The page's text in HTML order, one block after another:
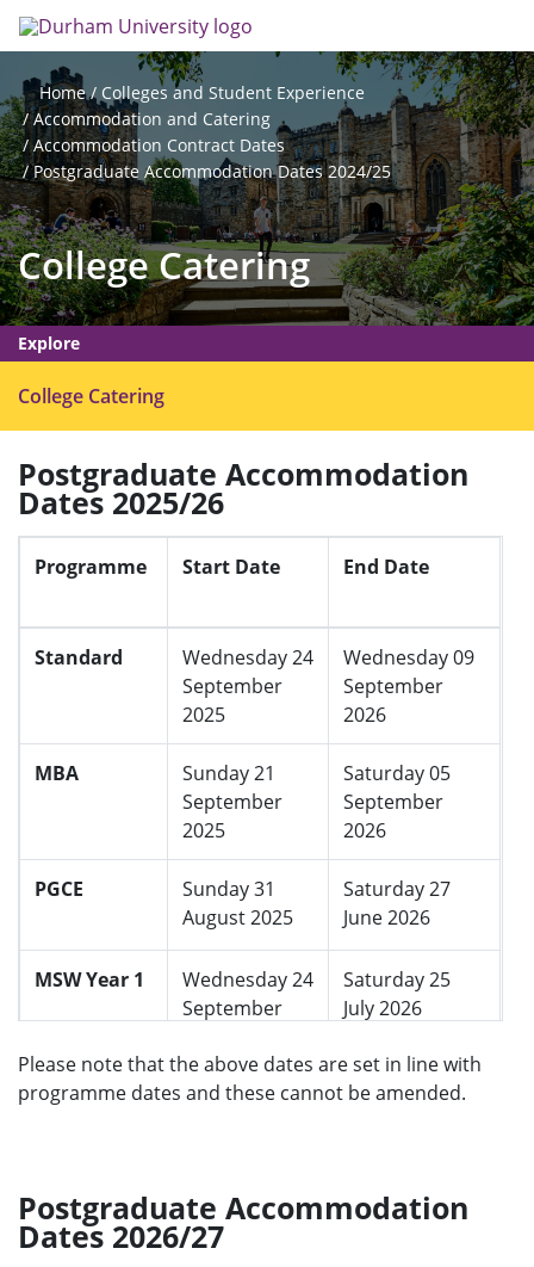
to
main
content
Home
Colleges and Student Experience
Accommodation and Catering
Accommodation Contract Dates
Postgraduate Accommodation Dates 2024/25
College Catering
Explore
College Catering
p
e
Postgraduate Accommodation
Dates 2025/26
Programme Start Date End Date
Standard
Wednesday 24
September
2025
Wednesday 09
September
2026
MBA
Sunday 21
September
2025
Saturday 05
September
2026
PGCE
Sunday 31
August 2025
Saturday 27
June 2026
MSW Year 1
Wednesday 24
September
Saturday 25
July 2026
Returners
Wednesday 10
Wednesday 09
Please note that the above dates are set in line with
programme dates and these cannot be amended.
Postgraduate Accommodation
Dates 2026/27